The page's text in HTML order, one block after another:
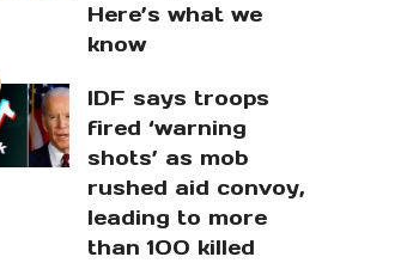
Here’s what we
know
IDF says troops
fired ‘warning
shots’ as mob
rushed aid convoy,
leading to more
than 100 killed